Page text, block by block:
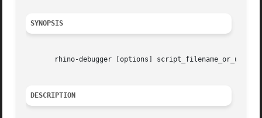
SYNOPSIS
rhino-debugger [options] script_filename_or_url
DESCRIPTION